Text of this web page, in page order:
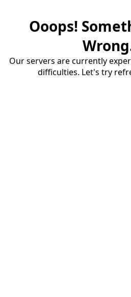
Ooops!
Our servers are currently
difficulties. Let's try